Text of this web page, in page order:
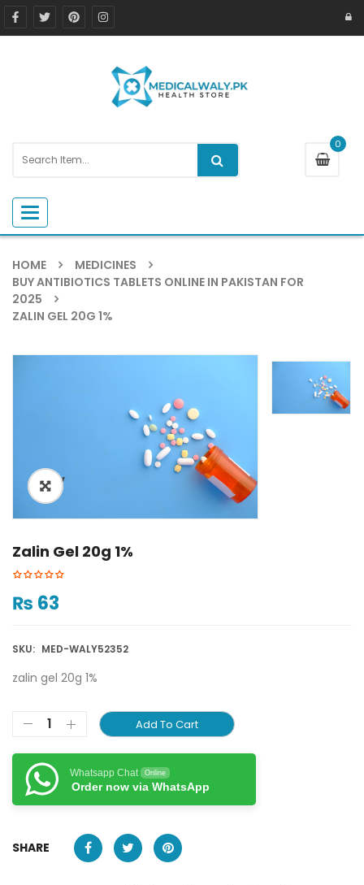
0
Toggle navigation
HOME
MEDICINES
BUY ANTIBIOTICS TABLETS ONLINE IN PAKISTAN FOR
2025
ZALIN GEL 20G 1%
ðŸ”
Zalin Gel 20g 1%
₨ 63
SKU: MED-WALY52352
zalin gel 20g 1%
Add To Cart
Whatsapp Chat Online
Order now via WhatsApp
SHARE